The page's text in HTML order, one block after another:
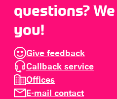
questions?
you!
Give feedback
Callback service
Offices
E-mail contact